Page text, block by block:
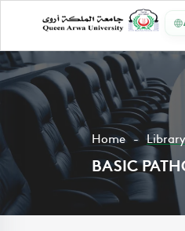
Home Library
BASIC